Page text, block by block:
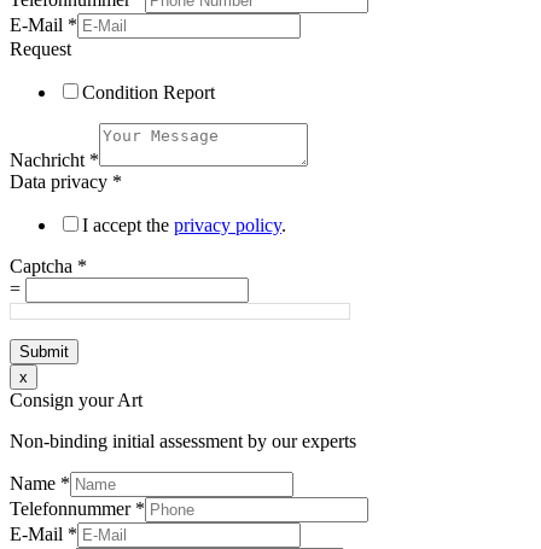
E-Mail *
Request
Condition Report
Nachricht *
Data privacy *
I accept the privacy policy.
Captcha *
=
Submit
x
Consign your Art
Non-binding initial assessment by our experts
Name *
Telefonnummer *
E-Mail *